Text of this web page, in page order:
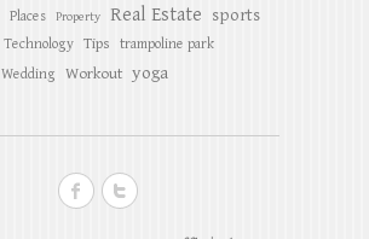
Places Property Real Estate sports
Technology Tips trampoline park
Wedding Workout yoga